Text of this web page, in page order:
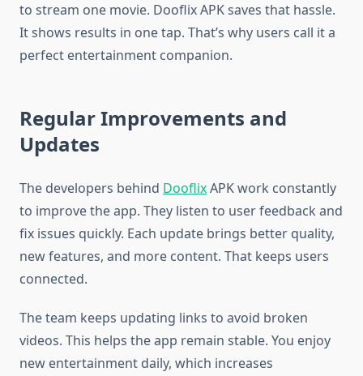
to stream one movie. Dooflix APK saves that hassle.
It shows results in one tap. That’s why users call it a
perfect entertainment companion.
Regular Improvements and
Updates
The developers behind DooflixAPK work constantly
to improve the app. They listen to user feedback and
fix issues quickly. Each update brings better quality,
new features, and more content. That keeps users
connected.
The team keeps updating links to avoid broken
videos. This helps the app remain stable. You enjoy
new entertainment daily, which increases